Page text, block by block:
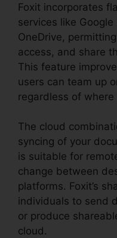
Foxit incorporates
services like
OneDrive,
access, and share
This feature
users can team up
regardless of
The cloud
syncing of your
is suitable for
change between
platforms. Foxit’s
individuals to send
or produce
cloud.